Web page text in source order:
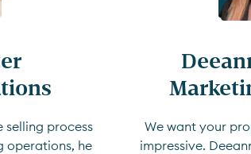
selling process
operations, he
We want your
impressive.